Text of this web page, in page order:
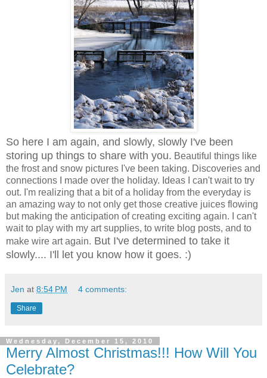
So here I am again, and slowly, slowly I've been
storing up things to share with you. Beautiful things like
the frost and snow pictures I've been taking. Discoveries and
connections I made over the holiday. Ideas I can't wait to try
out. I'm realizing that a bit of a holiday from the everyday is
an amazing way to not only get those creative juices flowing
but making the anticipation of creating exciting again. I can't
wait to play with my art supplies, to write blog posts, and to
make wire art again. But I've determined to take it
slowly.... I'll let you know how it goes. :)
Jen at 8:54 PM 4 comments:
Share
Wednesday, December 15, 2010
Merry Almost Christmas!!! How Will You
Celebrate?